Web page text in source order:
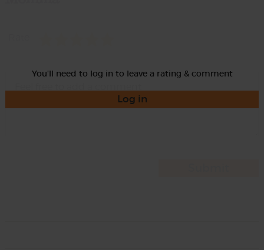
You'll need to log in to leave a rating & comment
Log in